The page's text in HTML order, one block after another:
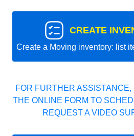
CREATE
Create a Moving inventory: list
FOR FURTHER
THE ONLINE FORM TO
REQUEST A VIDEO